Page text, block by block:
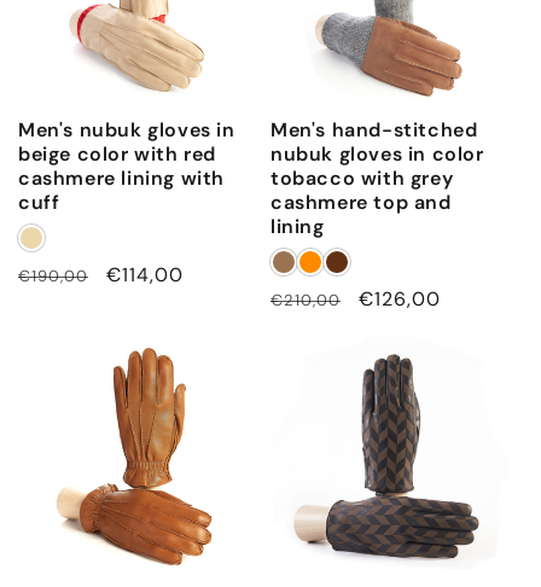
Men's nubuk gloves in
beige color with red
cashmere lining with
cuff
Regular
€190,00
Sale
€114,00
Men's hand-stitched
nubuk gloves in color
tobacco with grey
cashmere top and
lining
Regular
€210,00
Sale
€126,00